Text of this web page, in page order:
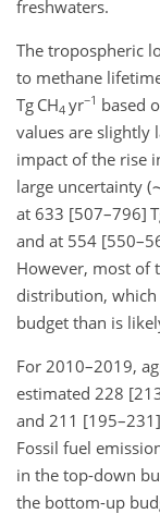
freshwaters.
The tropospheric
to methane
Tg CH4 yr−1 based
values are slightly
impact of the rise
large uncertainty (
at 633 [507–796]
and at 554
However, most of
distribution,
budget than is
For 2010–2019,
estimated 228
and 211 [195–231]
Fossil fuel
in the top-down
the bottom-up